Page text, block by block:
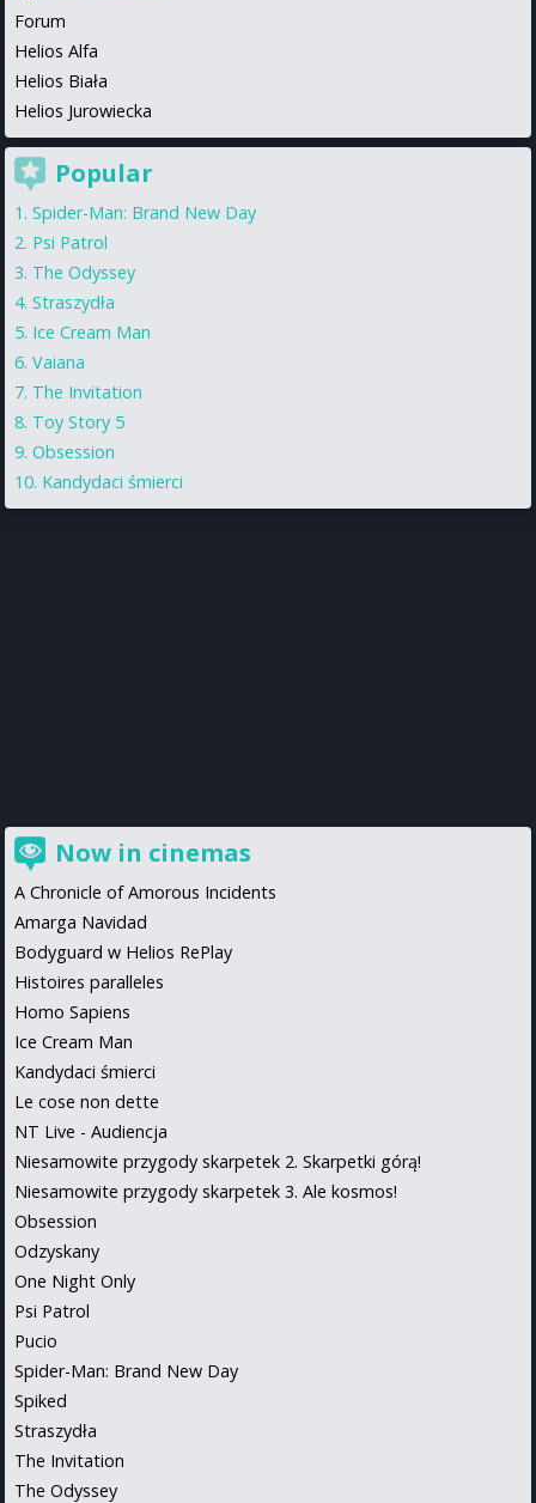
Forum
Helios Alfa
Helios Biała
Helios Jurowiecka
Popular
Spider-Man: Brand New Day
Psi Patrol
The Odyssey
Straszydła
Ice Cream Man
Vaiana
The Invitation
Toy Story 5
Obsession
Kandydaci śmierci
Now in cinemas
A Chronicle of Amorous Incidents
Amarga Navidad
Bodyguard w Helios RePlay
Histoires paralleles
Homo Sapiens
Ice Cream Man
Kandydaci śmierci
Le cose non dette
NT Live - Audiencja
Niesamowite przygody skarpetek 2. Skarpetki górą!
Niesamowite przygody skarpetek 3. Ale kosmos!
Obsession
Odzyskany
One Night Only
Psi Patrol
Pucio
Spider-Man: Brand New Day
Spiked
Straszydła
The Invitation
The Odyssey